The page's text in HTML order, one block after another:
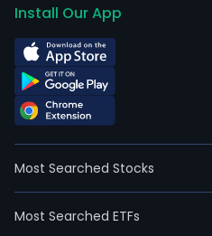
Install Our App
Most Searched Stocks
Most Searched ETFs